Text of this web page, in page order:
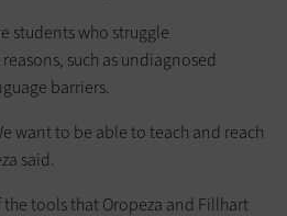
students who struggle
such as undiagnosed
barriers.
want to be able to teach and reach
said.
tools that Oropeza and Fillhart